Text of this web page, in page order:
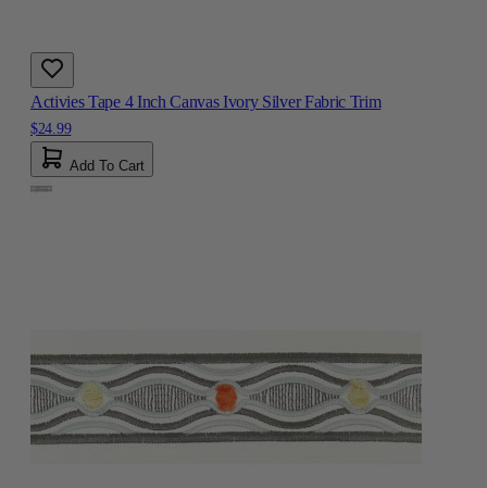
Activies Tape 4 Inch Canvas Ivory Silver Fabric Trim
$24.99
Add To Cart